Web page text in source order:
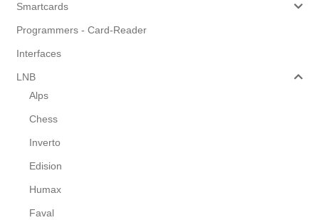
Smartcards
Programmers - Card-Reader
Interfaces
LNB
Alps
Chess
Inverto
Edision
Humax
Faval